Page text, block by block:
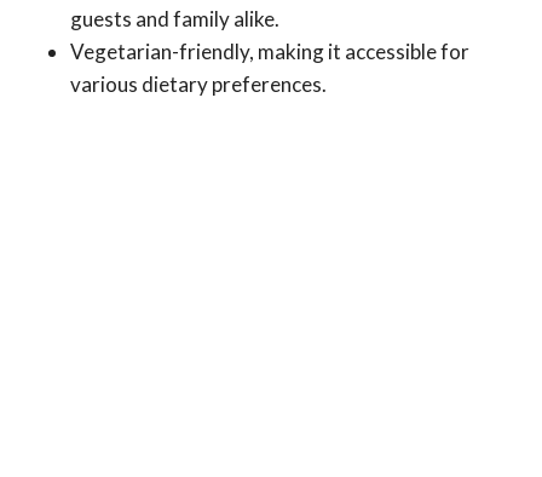
guests and family alike.
Vegetarian-friendly, making it accessible for
various dietary preferences.